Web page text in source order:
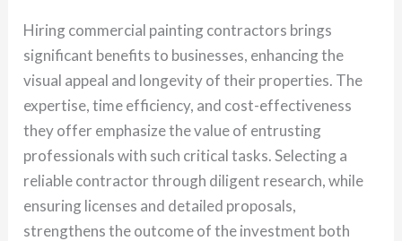
Hiring commercial painting contractors brings
significant benefits to businesses, enhancing the
visual appeal and longevity of their properties. The
expertise, time efficiency, and cost-effectiveness
they offer emphasize the value of entrusting
professionals with such critical tasks. Selecting a
reliable contractor through diligent research, while
ensuring licenses and detailed proposals,
strengthens the outcome of the investment both